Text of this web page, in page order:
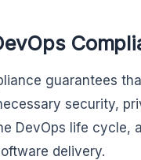
guarantees
security,
DevOps life cycle,
delivery.